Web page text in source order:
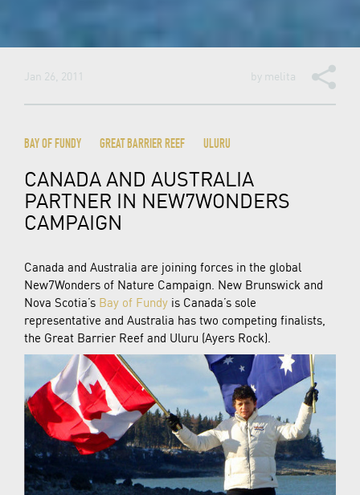
Jan 26, 2011 by melita
BAY OF FUNDY GREAT BARRIER REEF ULURU
CANADA AND AUSTRALIA
PARTNER IN NEW7WONDERS
CAMPAIGN
Canada and Australia are joining forces in the global
New7Wonders of Nature Campaign. New Brunswick and
Nova Scotia’s Bay of Fundy is Canada’s sole
representative and Australia has two competing finalists,
the Great Barrier Reef and Uluru (Ayers Rock).